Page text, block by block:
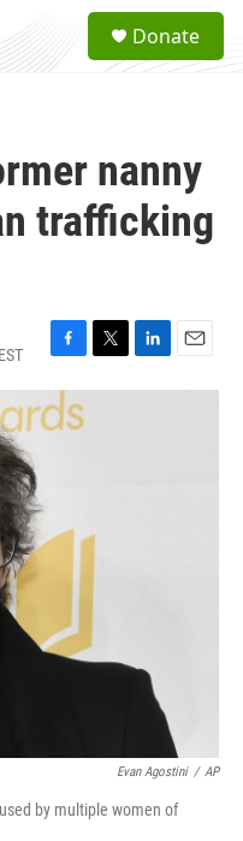
a
Donate
nanny
trafficking
F
a
c
e
T
w
L
i
E
m
Evan Agostini / AP
by multiple women of